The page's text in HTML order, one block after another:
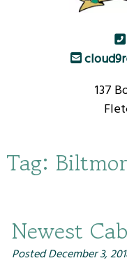
137
Tag:
Newest
PostedDecember 3,